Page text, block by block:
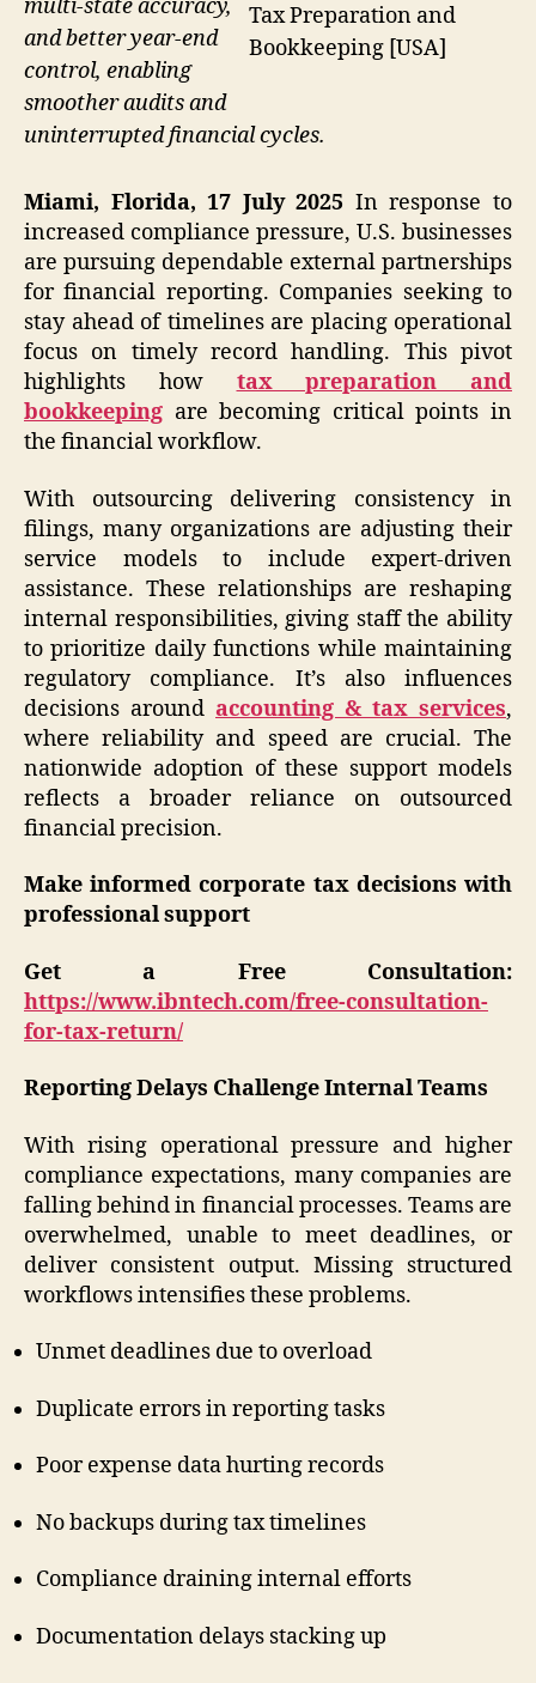
Tax Preparation and
Bookkeeping [USA]
multi-state accuracy,
and better year-end
control, enabling
smoother audits and
uninterrupted financial cycles.
Miami, Florida, 17 July 2025 In response to
increased compliance pressure, U.S. businesses
are pursuing dependable external partnerships
for financial reporting. Companies seeking to
stay ahead of timelines are placing operational
focus on timely record handling. This pivot
highlights how tax preparation and
bookkeeping are becoming critical points in
the financial workflow.
With outsourcing delivering consistency in
filings, many organizations are adjusting their
service models to include expert-driven
assistance. These relationships are reshaping
internal responsibilities, giving staff the ability
to prioritize daily functions while maintaining
regulatory compliance. It’s also influences
decisions around accounting & tax services,
where reliability and speed are crucial. The
nationwide adoption of these support models
reflects a broader reliance on outsourced
financial precision.
Make informed corporate tax decisions with
professional support
Get a Free Consultation:
https://www.ibntech.com/free-consultation-
for-tax-return/
Reporting Delays Challenge Internal Teams
With rising operational pressure and higher
compliance expectations, many companies are
falling behind in financial processes. Teams are
overwhelmed, unable to meet deadlines, or
deliver consistent output. Missing structured
workflows intensifies these problems.
Unmet deadlines due to overload
Duplicate errors in reporting tasks
Poor expense data hurting records
No backups during tax timelines
Compliance draining internal efforts
Documentation delays stacking up